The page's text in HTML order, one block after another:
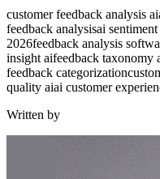
customer feedback analysis ai
feedback analysisai
2026feedback analysis
insight aifeedback taxonomy
feedback categorization
quality aiai customer
Written by